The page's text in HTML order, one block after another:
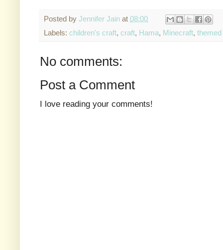
Posted by Jennifer Jain at 08:00
Labels: children's craft, craft, Hama, Minecraft,
No comments:
Post a Comment
I love reading your comments!